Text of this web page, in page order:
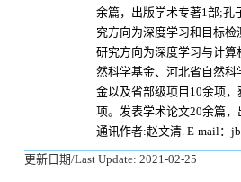
余篇，出版学术专著1部;孔
究方向为深度学习和目标
研究方向为深度学习与计算
然科学基金、河北省自然
金以及省部级项目10余项
项。发表学术论文20余篇
通讯作者:赵文清. E-mail：
更新日期/Last Update: 2021-02-25